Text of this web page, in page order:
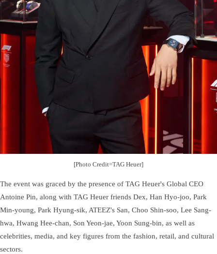
[Photo Credit=TAG Heuer]
The event was graced by the presence of TAG Heuer's Global CEO
Antoine Pin, along with TAG Heuer friends Dex, Han Hyo-joo, Park
Min-young, Park Hyung-sik, ATEEZ's San, Choo Shin-soo, Lee Sang-
hwa, Hwang Hee-chan, Son Yeon-jae, Yoon Sung-bin, as well as
celebrities, media, and key figures from the fashion, retail, and cultural
sectors.